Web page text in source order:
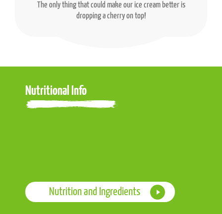
The only thing that could make our ice cream better is
dropping a cherry on top!
Nutritional Info
Nutrition and Ingredients